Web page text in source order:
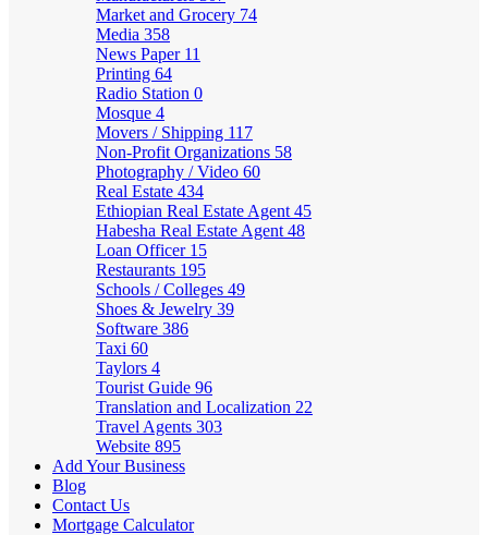
Market and Grocery 74
Media 358
News Paper 11
Printing 64
Radio Station 0
Mosque 4
Movers / Shipping 117
Non-Profit Organizations 58
Photography / Video 60
Real Estate 434
Ethiopian Real Estate Agent 45
Habesha Real Estate Agent 48
Loan Officer 15
Restaurants 195
Schools / Colleges 49
Shoes & Jewelry 39
Software 386
Taxi 60
Taylors 4
Tourist Guide 96
Translation and Localization 22
Travel Agents 303
Website 895
Add Your Business
Blog
Contact Us
Mortgage Calculator